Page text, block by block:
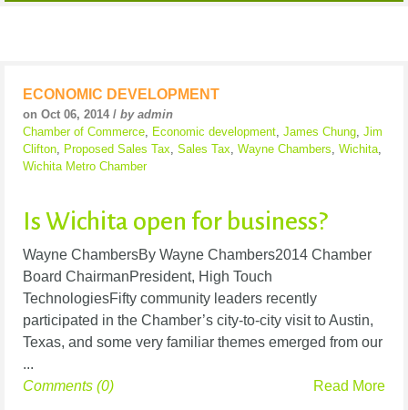
ECONOMIC DEVELOPMENT
on Oct 06, 2014 / by admin
Chamber of Commerce Economic development James Chung Jim
Clifton Proposed Sales Tax Sales Tax Wayne Chambers Wichita
Wichita Metro Chamber
Is Wichita open for business?
Wayne ChambersBy Wayne Chambers2014 Chamber
Board ChairmanPresident, High Touch
TechnologiesFifty community leaders recently
participated in the Chamber’s city-to-city visit to Austin,
Texas, and some very familiar themes emerged from our
...
Read More
Comments (0)